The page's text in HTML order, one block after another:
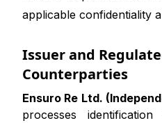
applicable confidentiality
Issuer and
Counterparties
Ensuro Re Ltd.
processes